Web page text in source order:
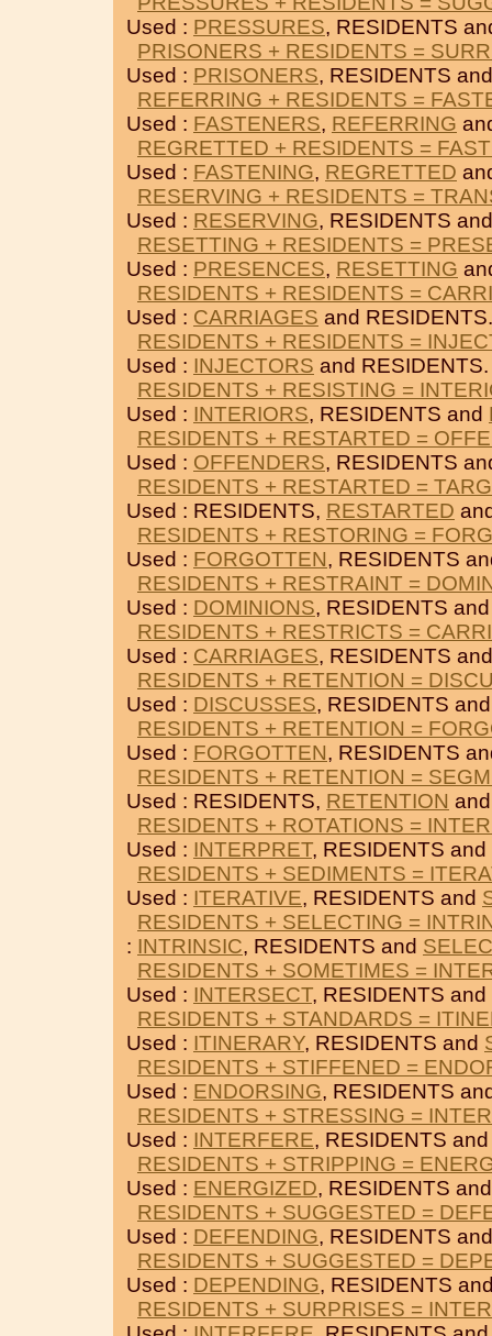
Used : PRESSURES, RESIDENTS
PRISONERS + RESIDENTS =
Used : PRISONERS, RESIDENTS
REFERRING + RESIDENTS =
Used : FASTENERS, REFERRING
REGRETTED + RESIDENTS =
Used : FASTENING, REGRETTED
RESERVING + RESIDENTS =
Used : RESERVING, RESIDENTS
RESETTING + RESIDENTS =
Used : PRESENCES, RESETTING
RESIDENTS + RESIDENTS =
Used : CARRIAGES and RESIDENTS.
RESIDENTS + RESIDENTS =
Used : INJECTORS and RESIDENTS.
RESIDENTS + RESISTING =
Used : INTERIORS, RESIDENTS and
RESIDENTS + RESTARTED =
Used : OFFENDERS, RESIDENTS
RESIDENTS + RESTARTED =
Used : RESIDENTS, RESTARTED
RESIDENTS + RESTORING =
Used : FORGOTTEN, RESIDENTS
RESIDENTS + RESTRAINT =
Used : DOMINIONS, RESIDENTS
RESIDENTS + RESTRICTS =
Used : CARRIAGES, RESIDENTS
RESIDENTS + RETENTION =
Used : DISCUSSES, RESIDENTS
RESIDENTS + RETENTION =
Used : FORGOTTEN, RESIDENTS
RESIDENTS + RETENTION =
Used : RESIDENTS, RETENTION
RESIDENTS + ROTATIONS =
Used : INTERPRET, RESIDENTS and
RESIDENTS + SEDIMENTS =
Used : ITERATIVE, RESIDENTS and
RESIDENTS + SELECTING =
: INTRINSIC, RESIDENTS and
RESIDENTS + SOMETIMES =
Used : INTERSECT, RESIDENTS and
RESIDENTS + STANDARDS =
Used : ITINERARY, RESIDENTS and
RESIDENTS + STIFFENED =
Used : ENDORSING, RESIDENTS
RESIDENTS + STRESSING =
Used : INTERFERE, RESIDENTS
RESIDENTS + STRIPPING =
Used : ENERGIZED, RESIDENTS
RESIDENTS + SUGGESTED =
Used : DEFENDING, RESIDENTS
RESIDENTS + SUGGESTED =
Used : DEPENDING, RESIDENTS
RESIDENTS + SURPRISES =